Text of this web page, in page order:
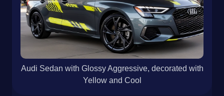
Audi Sedan with Glossy Aggressive, decorated with
Yellow and Cool